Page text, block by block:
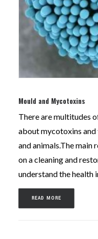
Mould and Mycotoxins
There are multitudes
about mycotoxins and
and animals.The main
on a cleaning and
understand the health
READ MORE